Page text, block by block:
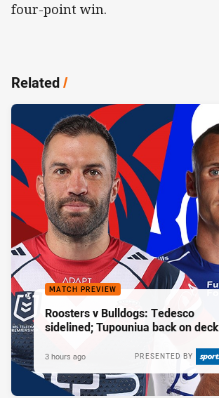
four-point win.
Related/
MATCH PREVIEW
Roosters v Bulldogs: Tedesco
sidelined; Tupouniua back on deck
PRESENTED BY
3 hours ago